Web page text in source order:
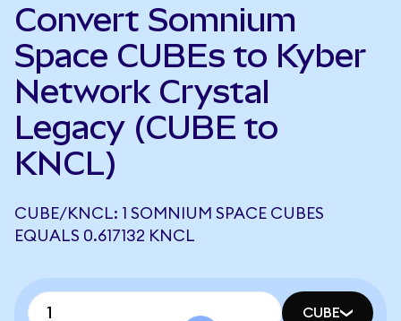
Convert Somnium
Space CUBEs to Kyber
Network Crystal
Legacy (CUBE to
KNCL)
CUBE/KNCL: 1 SOMNIUM SPACE CUBES
EQUALS 0.617132 KNCL
CUBE